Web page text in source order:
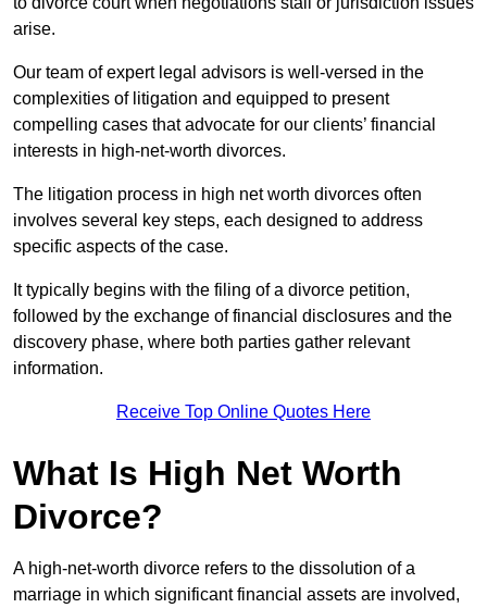
arise.
Our team of expert legal advisors is well-versed in the
complexities of litigation and equipped to present
compelling cases that advocate for our clients’ financial
interests in high-net-worth divorces.
The litigation process in high net worth divorces often
involves several key steps, each designed to address
specific aspects of the case.
It typically begins with the filing of a divorce petition,
followed by the exchange of financial disclosures and the
discovery phase, where both parties gather relevant
information.
Receive Top Online Quotes Here
What Is High Net Worth
Divorce?
A high-net-worth divorce refers to the dissolution of a
marriage in which significant financial assets are involved,